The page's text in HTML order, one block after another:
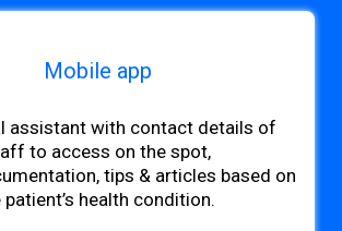
Mobile app
assistant with contact details of
to access on the spot,
tips & articles based on
patient’s health condition.